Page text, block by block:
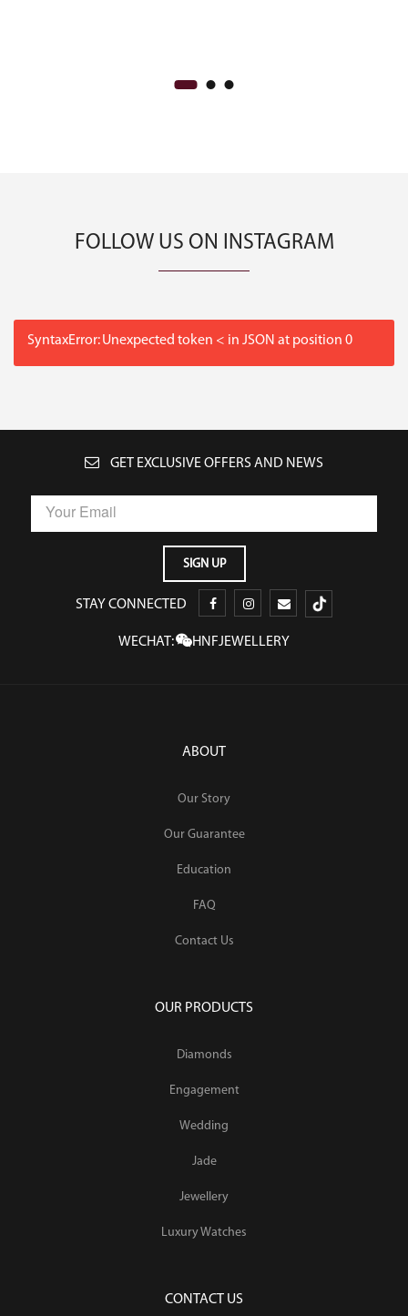
FOLLOW US ON INSTAGRAM
SyntaxError: Unexpected token < in JSON at position 0
GET EXCLUSIVE OFFERS AND NEWS
STAY CONNECTED
WECHAT: HNFJEWELLERY
ABOUT
Our Story
Our Guarantee
Education
FAQ
Contact Us
OUR PRODUCTS
Diamonds
Engagement
Wedding
Jade
Jewellery
Luxury Watches
CONTACT US